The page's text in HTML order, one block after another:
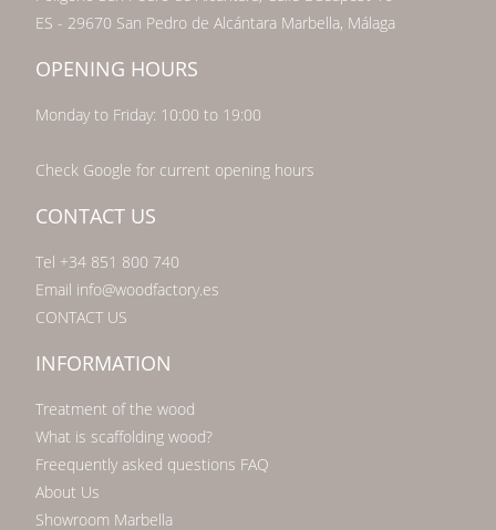
ES - 29670 San Pedro de Alcántara Marbella, Málaga
OPENING HOURS
Monday to Friday: 10:00 to 19:00
Check Google for current opening hours
CONTACT US
Tel +34 851 800 740
Email info@woodfactory.es
CONTACT US
INFORMATION
Treatment of the wood
What is scaffolding wood?
Freequently asked questions FAQ
About Us
Showroom Marbella